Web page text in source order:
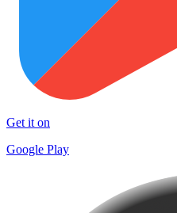
Get it on
Google Play